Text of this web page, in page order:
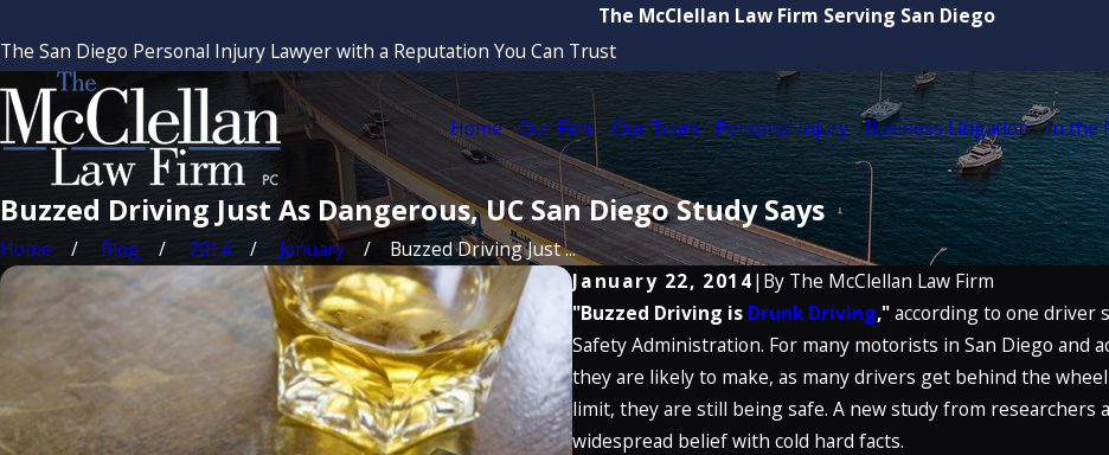
The McClellan Law Firm Serving San Diego
The San Diego Personal Injury Lawyer with a Reputation You Can Trust
Home Our Firm Our Team Personal Injury Business Litigation In the
Buzzed Driving Just As Dangerous, UC San Diego Study Says
Home Blog 2014 January
Buzzed Driving Just ...
January 22, 2014| By The McClellan Law Firm
"Buzzed Driving is Drunk Driving,"according to one driver
Safety Administration. For many motorists in San Diego and
they are likely to make, as many drivers get behind the
limit, they are still being safe. A new study from researchers
widespread belief with cold hard facts.